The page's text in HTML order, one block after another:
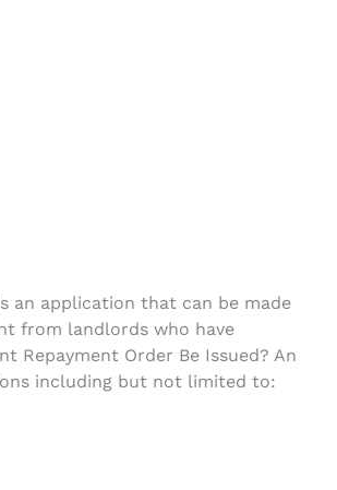
an application that can be made
from landlords who have
Repayment Order Be Issued? An
including but not limited to: